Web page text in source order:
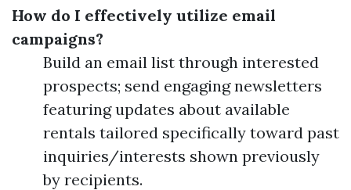
How do I effectively utilize email
campaigns?
Build an email list through interested
prospects; send engaging newsletters
featuring updates about available
rentals tailored specifically toward past
inquiries/interests shown previously
by recipients.